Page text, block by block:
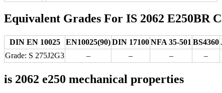
Equivalent Grades For IS 2062 E250BR
DIN EN 10025 EN10025(90)DIN 17100NFA 35-501 BS4360
Grade: S 275J2G3
– – – –
is 2062 e250 mechanical properties